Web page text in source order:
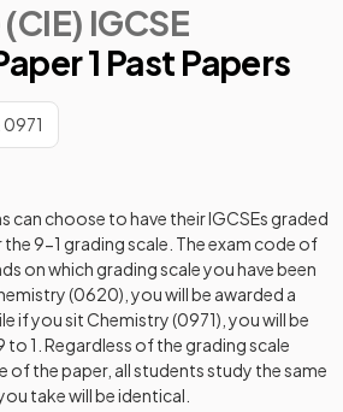
IGCSE
1 Past Papers
can choose to have their IGCSEs graded
9-1 grading scale. The exam code of
on which grading scale you have been
(0620), you will be awarded a
if you sit Chemistry (0971), you will be
1. Regardless of the grading scale
of the paper, all students study the same
take will be identical.